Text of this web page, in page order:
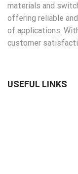
materials and
offering reliable
of applications.
customer
USEFUL LINKS